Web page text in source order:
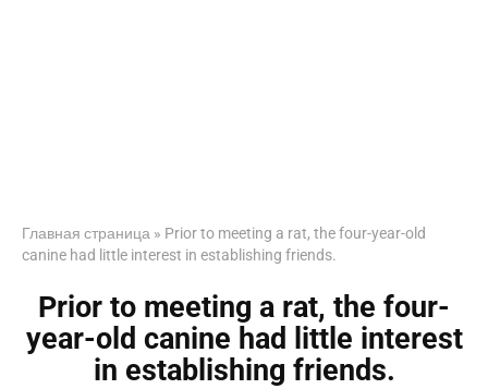
Главная страница » Prior to meeting a rat, the four-year-old
canine had little interest in establishing friends.
Prior to meeting a rat, the four-
year-old canine had little interest
in establishing friends.